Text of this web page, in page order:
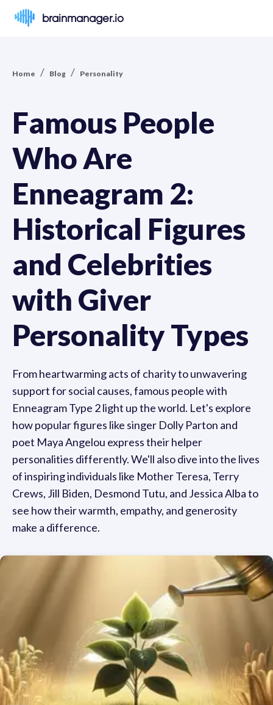
brainmanager.io
Home / Blog / Personality
Famous People
Who Are
Enneagram 2:
Historical Figures
and Celebrities
with Giver
Personality Types
From heartwarming acts of charity to unwavering
support for social causes, famous people with
Enneagram Type 2 light up the world. Let's explore
how popular figures like singer Dolly Parton and
poet Maya Angelou express their helper
personalities differently. We'll also dive into the lives
of inspiring individuals like Mother Teresa, Terry
Crews, Jill Biden, Desmond Tutu, and Jessica Alba to
see how their warmth, empathy, and generosity
make a difference.